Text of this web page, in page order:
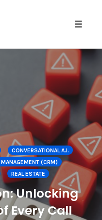
CONVERSATIONAL A.I.
(CRM)
REAL ESTATE
Unlocking
Every Call